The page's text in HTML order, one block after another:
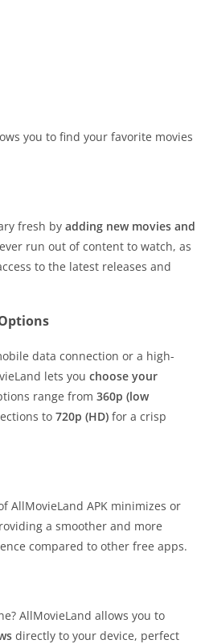
you to find your favorite movies
fresh by adding new movies and
run out of content to watch, as
to the latest releases and
data connection or a high-
lets you choose your
range from 360p (low
to 720p (HD) for a crisp
AllMovieLand APK minimizes or
a smoother and more
compared to other free apps.
AllMovieLand allows you to
directly to your device, perfect